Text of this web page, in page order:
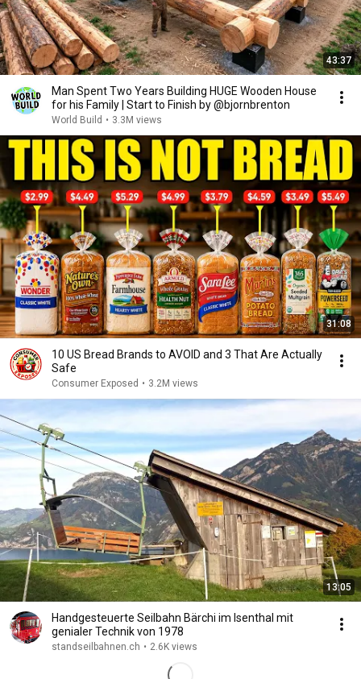
43:37
Man Spent Two Years Building HUGE Wooden House
for his Family | Start to Finish by @bjornbrenton
World Build • 3.3M views
31:08
10 US Bread Brands to AVOID and 3 That Are Actually
Safe
Consumer Exposed • 3.2M views
13:05
Handgesteuerte Seilbahn Bärchi im Isenthal mit
genialer Technik von 1978
standseilbahnen.ch • 2.6K views